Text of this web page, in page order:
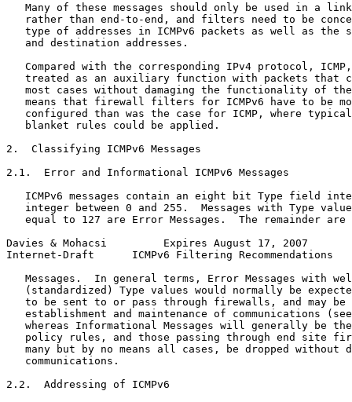
Many of these messages should only be used in a
rather than end-to-end, and filters need to be
type of addresses in ICMPv6 packets as well as the
   and destination addresses.
Compared with the corresponding IPv4 protocol,
treated as an auxiliary function with packets that
most cases without damaging the functionality of
means that firewall filters for ICMPv6 have to be
configured than was the case for ICMP, where
   blanket rules could be applied.
2.  Classifying ICMPv6 Messages
2.1.  Error and Informational ICMPv6 Messages
ICMPv6 messages contain an eight bit Type field
integer between 0 and 255.  Messages with Type
equal to 127 are Error Messages.  The remainder are
Davies & Mohacsi         Expires August 17, 2007
Internet-Draft      ICMPv6 Filtering Recommendations
Messages.  In general terms, Error Messages with
(standardized) Type values would normally be
to be sent to or pass through firewalls, and may be
establishment and maintenance of communications
whereas Informational Messages will generally be
policy rules, and those passing through end site
many but by no means all cases, be dropped without
   communications.
2.2.  Addressing of ICMPv6